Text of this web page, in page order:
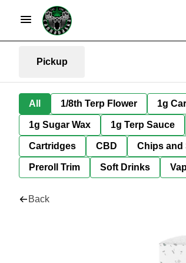
Pickup
All 1/8th Terp Flower 1g
1g Sugar Wax 1g Terp Sauce
Cartridges CBD Chips and
Preroll Trim Soft Drinks
Back